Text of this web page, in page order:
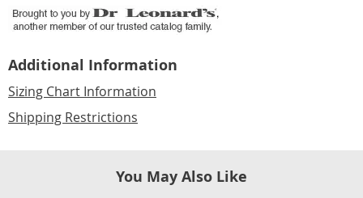
Additional Information
Sizing Chart Information
Shipping Restrictions
You May Also Like